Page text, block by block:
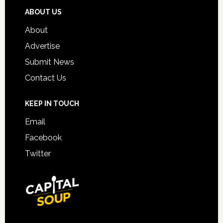
ABOUT US
About
Advertise
Submit News
Contact Us
KEEP IN TOUCH
Email
Facebook
Twitter